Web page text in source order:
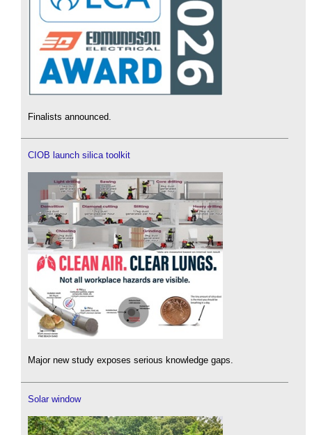
Finalists announced.
CIOB launch silica toolkit
Major new study exposes serious knowledge gaps.
Solar window